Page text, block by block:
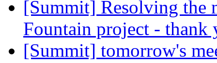
[Summit] Resolving the
Fountain project - thank
[Summit] tomorrow's